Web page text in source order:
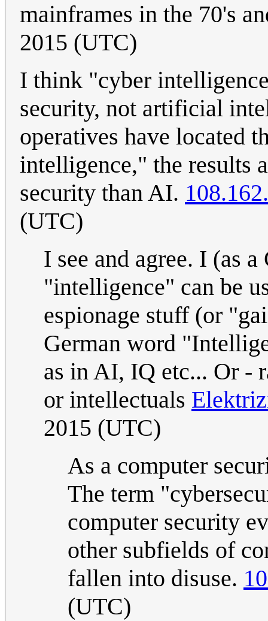
mainframes in the 70's
2015 (UTC)
I think "cyber
security, not artificial
operatives have located
intelligence," the results
security than AI.
(UTC)
I see and agree. I (as
"intelligence" can be
espionage stuff (or
German word
as in AI, IQ etc... Or -
or intellectuals
2015 (UTC)
As a computer
The term
computer security
other subfields of
fallen into disuse.
(UTC)